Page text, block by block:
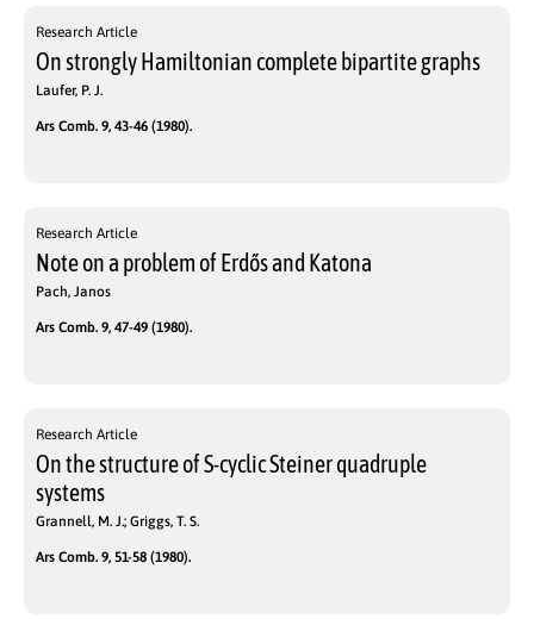
Research Article
On strongly Hamiltonian complete bipartite graphs
Laufer, P. J.
Ars Comb. 9, 43-46 (1980).
Research Article
Note on a problem of Erdős and Katona
Pach, Janos
Ars Comb. 9, 47-49 (1980).
Research Article
On the structure of S-cyclic Steiner quadruple
systems
Grannell, M. J.; Griggs, T. S.
Ars Comb. 9, 51-58 (1980).